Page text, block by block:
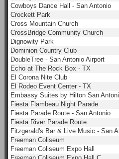
Cowboys Dance Hall - San Antonio
Crockett Park
Cross Mountain Church
CrossBridge Community Church
Dignowity Park
Dominion Country Club
DoubleTree - San Antonio Airport
Echo at The Rock Box - TX
El Corona Nite Club
El Rodeo Event Center - TX
Embassy Suites by Hilton San
Fiesta Flambeau Night Parade
Fiesta Parade Route - San Antonio
Fiesta River Parade Route
Fitzgerald's Bar & Live Music - San
Freeman Coliseum
Freeman Coliseum Expo Hall